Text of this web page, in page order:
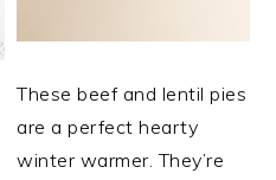
These beef and lentil pies
are a perfect hearty
winter warmer. They’re